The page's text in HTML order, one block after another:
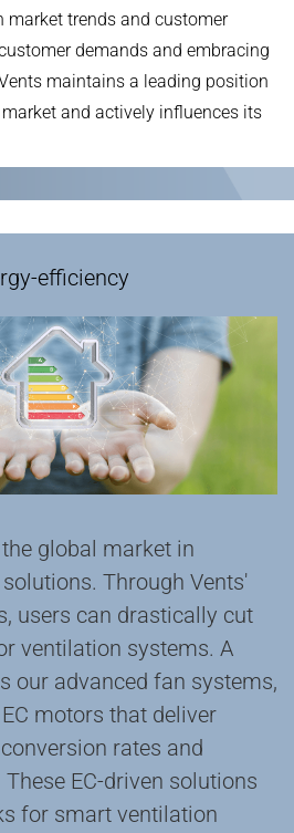
‌market trends‌ and ‌customer
demands and ‌embracing‌
maintains a ‌leading position‌
and ‌actively influences‌ its
efficiency
global market in
Through Vents'
users can ‌drastically cut‌
ventilation systems. A
our ‌advanced fan systems‌,
motors‌ that deliver
rates‌ and
EC-driven solutions
for ‌smart ventilation